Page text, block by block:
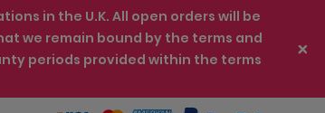
in the U.K. All open orders will be
we remain bound by the terms and
periods provided within the terms